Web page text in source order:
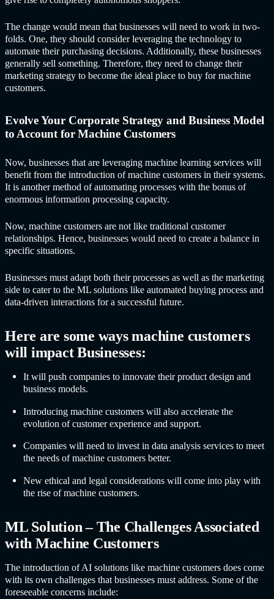
The change would mean that businesses will need to work in two-
folds. One, they should consider leveraging the technology to
automate their purchasing decisions. Additionally, these businesses
generally sell something. Therefore, they need to change their
marketing strategy to become the ideal place to buy for machine
customers.
Evolve Your Corporate Strategy and Business Model
to Account for Machine Customers
Now, businesses that are leveraging machine learning services will
benefit from the introduction of machine customers in their systems.
It is another method of automating processes with the bonus of
enormous information processing capacity.
Now, machine customers are not like traditional customer
relationships. Hence, businesses would need to create a balance in
specific situations.
Businesses must adapt both their processes as well as the marketing
side to cater to the ML solutions like automated buying process and
data-driven interactions for a successful future.
Here are some ways machine customers
will impact Businesses:
It will push companies to innovate their product design and
business models.
Introducing machine customers will also accelerate the
evolution of customer experience and support.
Companies will need to invest in data analysis services to meet
the needs of machine customers better.
New ethical and legal considerations will come into play with
the rise of machine customers.
ML Solution – The Challenges Associated
with Machine Customers
The introduction of AI solutions like machine customers does come
with its own challenges that businesses must address. Some of the
foreseeable concerns include: